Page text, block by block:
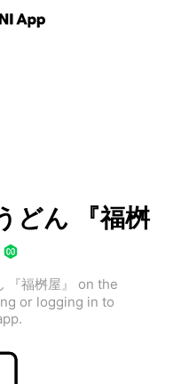
どん 『福桝
『福桝屋』 on the
or logging in to